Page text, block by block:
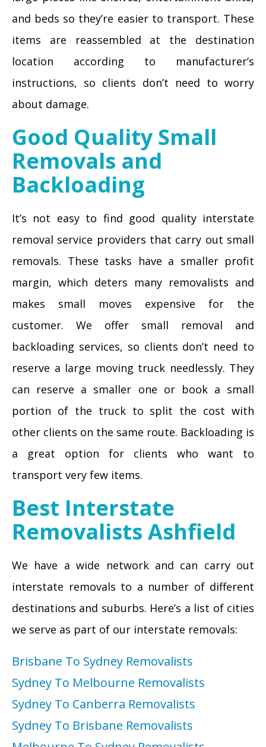
and beds so they’re easier to transport. These
items are reassembled at the destination
location according to manufacturer’s
instructions, so clients don’t need to worry
about damage.
Good Quality Small
Removals and
Backloading
It’s not easy to find good quality interstate
removal service providers that carry out small
removals. These tasks have a smaller profit
margin, which deters many removalists and
makes small moves expensive for the
customer. We offer small removal and
backloading services, so clients don’t need to
reserve a large moving truck needlessly. They
can reserve a smaller one or book a small
portion of the truck to split the cost with
other clients on the same route. Backloading is
a great option for clients who want to
transport very few items.
Best Interstate
Removalists Ashfield
We have a wide network and can carry out
interstate removals to a number of different
destinations and suburbs. Here’s a list of cities
we serve as part of our interstate removals:
Brisbane To Sydney Removalists
Sydney To Melbourne Removalists
Sydney To Canberra Removalists
Sydney To Brisbane Removalists